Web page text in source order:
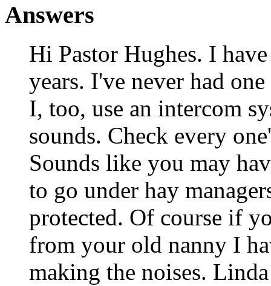
Answers
Hi Pastor Hughes. I
years. I've never had
I, too, use an intercom
sounds. Check every
Sounds like you may
to go under hay
protected. Of course if
from your old nanny I
making the noises. Linda